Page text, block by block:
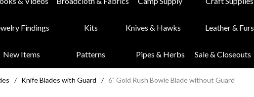
Findings Kits Knives & Hawks Leather & Furs
New Items Patterns Pipes & Herbs Sale & Closeouts
/ Knife Blades with Guard / 6" Gold Rush Bowie Blade without Guard